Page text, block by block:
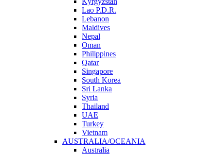
Lao P.D.R.
Lebanon
Maldives
Nepal
Oman
Philippines
Qatar
Singapore
South Korea
Sri Lanka
Syria
Thailand
UAE
Turkey
Vietnam
AUSTRALIA/OCEANIA
Australia